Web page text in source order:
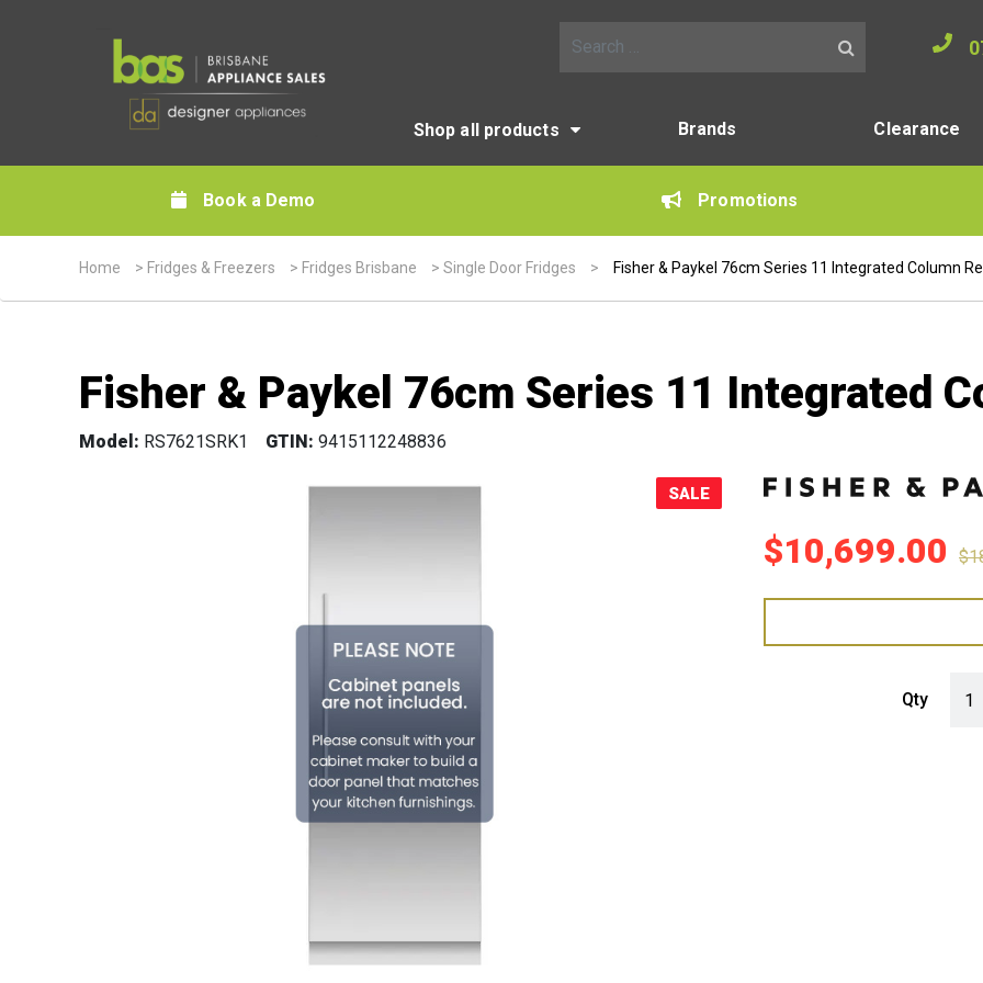
Shop all products Brands Clearance
Book a Demo Promotions
Home > Fridges & Freezers > Fridges Brisbane > Single Door Fridges > Fisher & Paykel 76cm Series 11 Integrated Column
Fisher & Paykel 76cm Series 11 Integrated
Model: RS7621SRK1 GTIN: 9415112248836
SALE
$10,699.00 $
Qty